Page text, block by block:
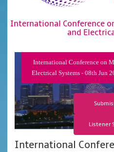
International Conference
and
International Conference on
Electrical Systems - 08th Jun
Listener
International